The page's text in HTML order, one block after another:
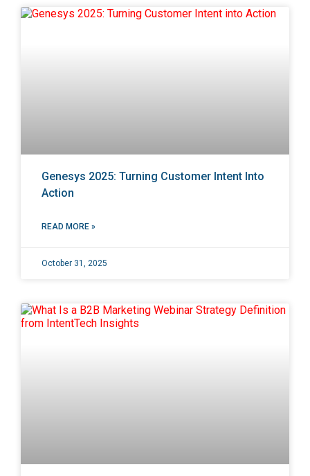
Genesys 2025: Turning Customer Intent Into
Action
READ MORE »
October 31, 2025